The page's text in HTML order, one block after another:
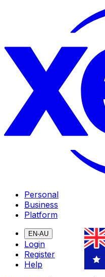
Personal
Business
Platform
EN-AU
Login
Register
Help